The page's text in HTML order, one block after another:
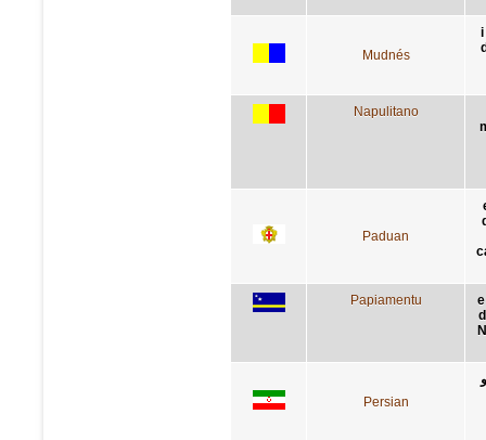
Mudnés
i
Napulitano
Paduan
Papiamentu
Persian